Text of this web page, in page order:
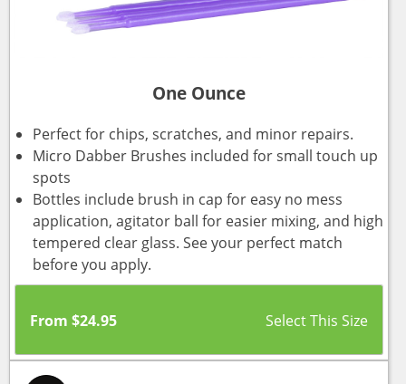
One Ounce
Perfect for chips, scratches, and minor repairs.
Micro Dabber Brushes included for small touch up
spots
Bottles include brush in cap for easy no mess
application, agitator ball for easier mixing, and high
tempered clear glass. See your perfect match
before you apply.
From $24.95